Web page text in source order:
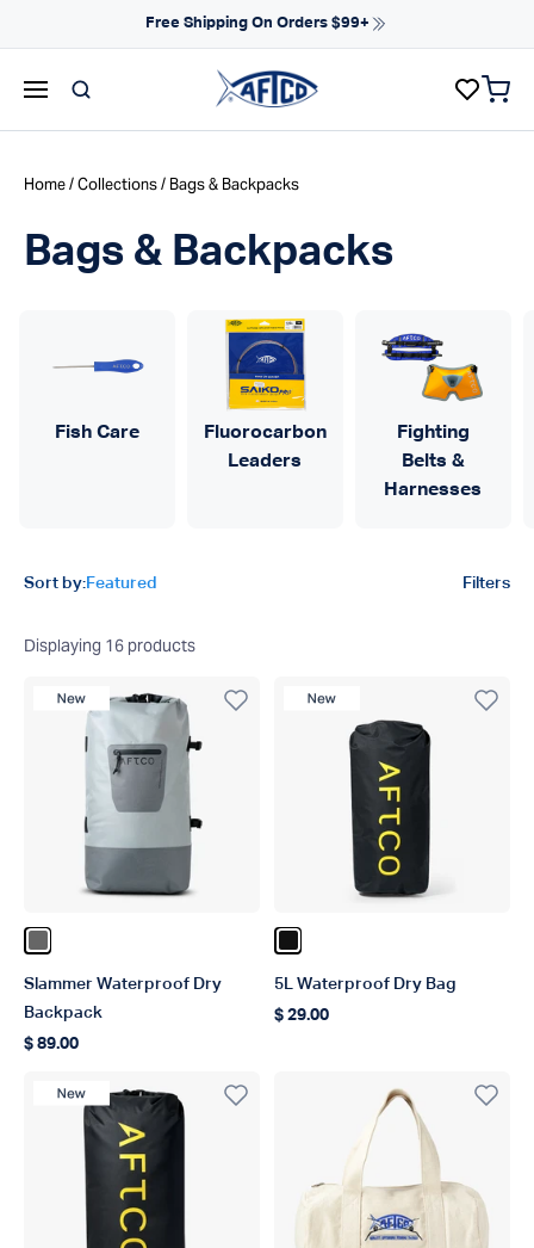
Free Shipping On Orders $99+
Home/Collections/ Bags & Backpacks
Bags & Backpacks
Fish Care
Fluorocarbon
Leaders
Fighting
Belts &
Harnesses
Product filters Filters
Sort by:Featured
Displaying 16 products
New Product
Color Steel
Slammer Waterproof Dry
Backpack
Regular price
$ 89.00
New Product
Color Black
5L Waterproof Dry Bag
Regular price
$ 29.00
New Product